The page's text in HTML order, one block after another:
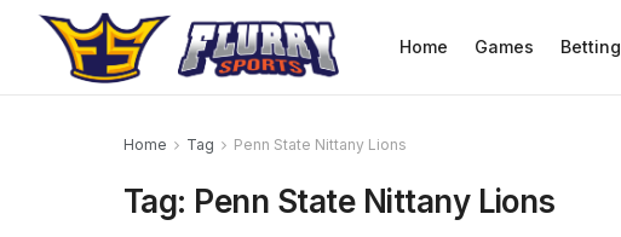
Home Games Betting
Home Tag Penn State Nittany Lions
Tag: Penn State Nittany Lions